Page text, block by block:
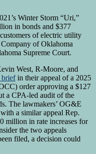
Winter Storm “Uri,”
in bonds and $377
of electric utility
of Oklahoma
Supreme Court.
West, R-Moore, and
in their appeal of a 2025
order approving a $127
a CPA-led audit of the
The lawmakers’ OG&E
a similar appeal Rep.
million in rate increases for
the two appeals
filed, a decision could